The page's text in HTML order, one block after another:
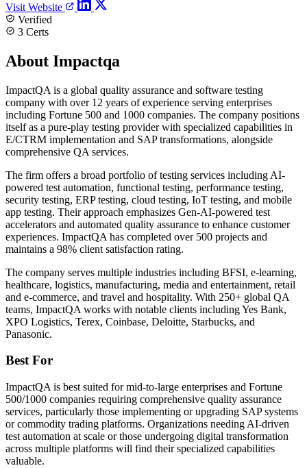
Visit Website
Verified
3 Certs
About Impactqa
ImpactQA is a global quality assurance and software testing
company with over 12 years of experience serving enterprises
including Fortune 500 and 1000 companies. The company positions
itself as a pure-play testing provider with specialized capabilities in
E/CTRM implementation and SAP transformations, alongside
comprehensive QA services.
The firm offers a broad portfolio of testing services including AI-
powered test automation, functional testing, performance testing,
security testing, ERP testing, cloud testing, IoT testing, and mobile
app testing. Their approach emphasizes Gen-AI-powered test
accelerators and automated quality assurance to enhance customer
experiences. ImpactQA has completed over 500 projects and
maintains a 98% client satisfaction rating.
The company serves multiple industries including BFSI, e-learning,
healthcare, logistics, manufacturing, media and entertainment, retail
and e-commerce, and travel and hospitality. With 250+ global QA
teams, ImpactQA works with notable clients including Yes Bank,
XPO Logistics, Terex, Coinbase, Deloitte, Starbucks, and
Panasonic.
Best For
ImpactQA is best suited for mid-to-large enterprises and Fortune
500/1000 companies requiring comprehensive quality assurance
services, particularly those implementing or upgrading SAP systems
or commodity trading platforms. Organizations needing AI-driven
test automation at scale or those undergoing digital transformation
across multiple platforms will find their specialized capabilities
valuable.